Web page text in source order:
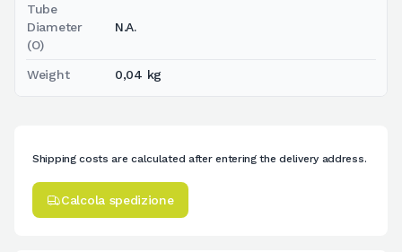
Tube
Diameter
(O)
N.A.
Weight 0,04 kg
Shipping costs are calculated after entering the delivery address.
Calcola spedizione